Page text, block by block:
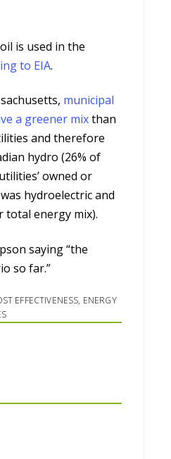
is used in the
to EIA.
municipal
a greener mixthan
and therefore
hydro (26% of
owned or
hydroelectric and
total energy mix).
saying “the
so far.”
EFFECTIVENESS, ENERGY